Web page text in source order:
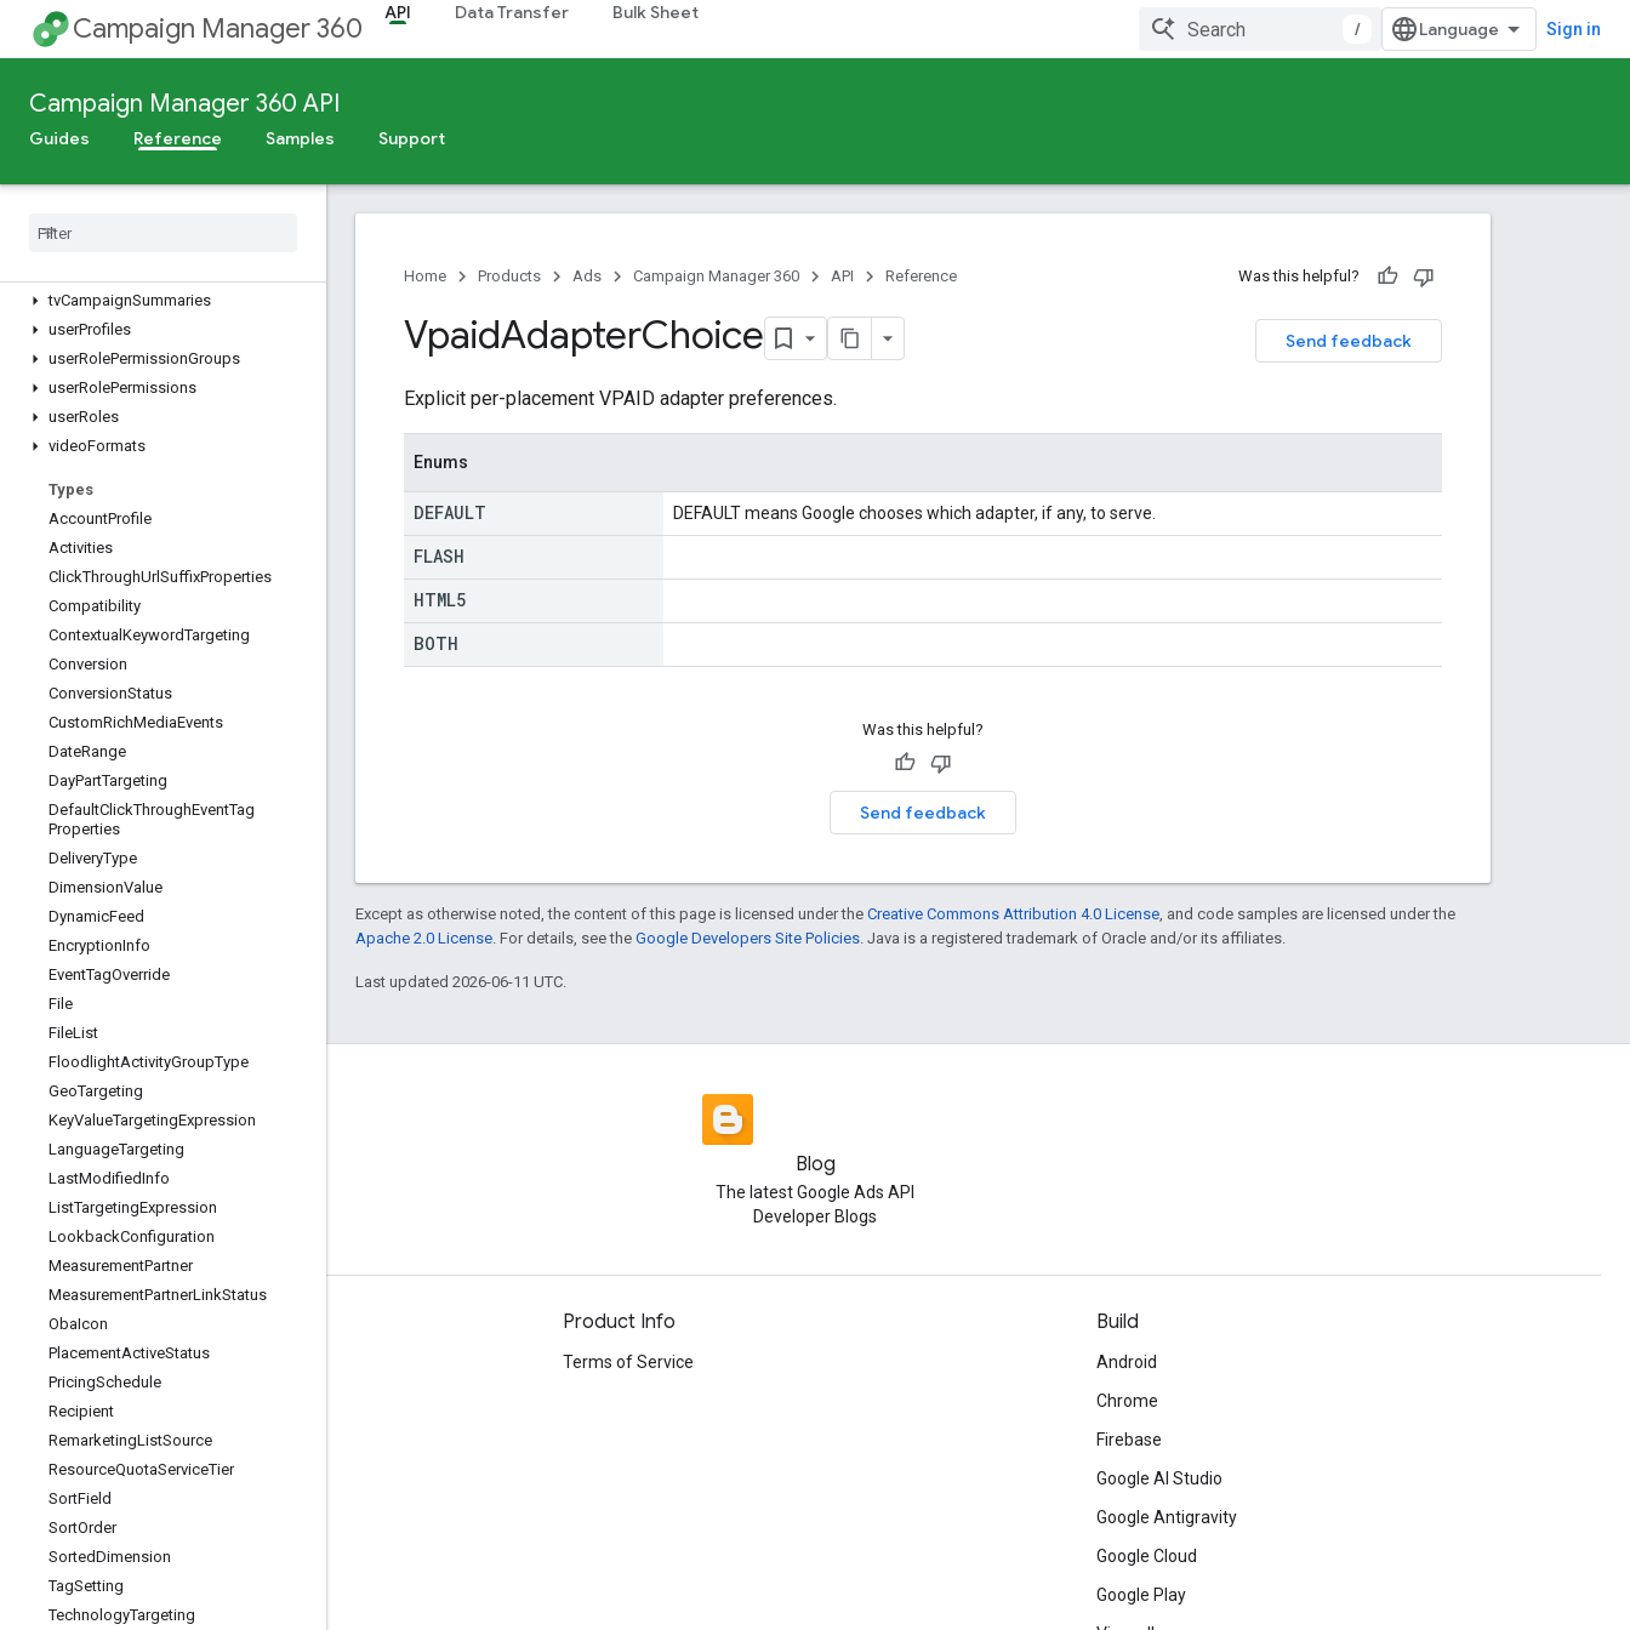
Campaign Manager 360 API Data Transfer Bulk Sheet
/ Sign in
Campaign Manager 360 API
Guides Reference Samples Support
reports.compatibleFields
reports.files
sizes
studioCreatives
subaccounts
targeting
tvCampaignSummaries
userProfiles
userRolePermissionGroups
userRolePermissions
userRoles
videoFormats
Types
AccountProfile
Activities
ClickThroughUrlSuffixProperties
Compatibility
Contextual KeywordTargeting
Conversion
ConversionStatus
CustomRichMediaEvents
DateRange
DayPartTargeting
DefaultClickThroughEventTag
Properties
DeliveryType
DimensionValue
DynamicFeed
EncryptionInfo
EventTagOverride
File
FileList
FloodlightActivityGroupType
GeoTargeting
KeyValueTargetingExpression
LanguageTargeting
LastModifiedInfo
ListTargetingExpression
LookbackConfiguration
MeasurementPartner
MeasurementPartnerLinkStatus
ObaIcon
PlacementActiveStatus
PricingSchedule
Recipient
RemarketingListSource
ResourceQuotaServiceTier
SortField
SortOrder
SortedDimension
TagSetting
TechnologyTargeting
Home Products Ads Campaign Manager 360 API Reference Was this helpful?
Send feedback
VpaidAdapterChoice
Explicit per-placement VPAID adapter preferences.
Enums
DEFAULT DEFAULT means Google chooses which adapter, if any, to serve.
FLASH
HTML5
BOTH
Was this helpful?
Send feedback
Except as otherwise noted, the content of this page is licensed under the Creative Commons Attribution 4.0 License , and code samples are licensed under the
Apache 2.0 License . For details, see the Google Developers Site Policies . Java is a registered trademark of Oracle and/or its affiliates.
Last updated 2026-06-11 UTC.
Blog
The latest Google Ads API
Developer Blogs
Tools
Libraries
Product Info
Terms of Service
Build
Android
Chrome
Firebase
Google AI Studio
Google Antigravity
Google Cloud
Google Play